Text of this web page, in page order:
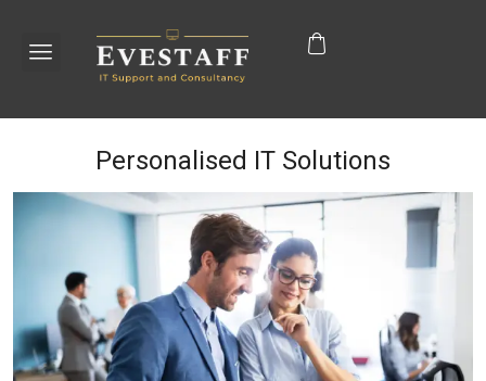
Personalised IT Solutions